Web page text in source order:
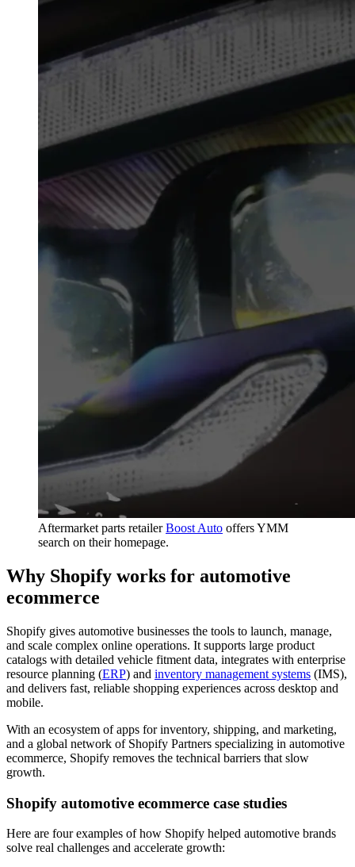
Aftermarket parts retailerBoost Auto offers YMM
search on their homepage.
Why Shopify works for automotive
ecommerce
Shopify gives automotive businesses the tools to launch, manage,
and scale complex online operations. It supports large product
catalogs with detailed vehicle fitment data, integrates with enterprise
resource planning (ERP) and inventory management systems (IMS),
and delivers fast, reliable shopping experiences across desktop and
mobile.
With an ecosystem of apps for inventory, shipping, and marketing,
and a global network of Shopify Partners specializing in automotive
ecommerce, Shopify removes the technical barriers that slow
growth.
Shopify automotive ecommerce case studies
Here are four examples of how Shopify helped automotive brands
solve real challenges and accelerate growth: